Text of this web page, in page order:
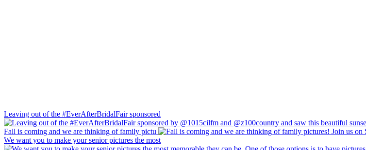
Leaving out of the #EverAfterBridalFair sponsored
Fall is coming and we are thinking of family pictu
We want you to make your senior pictures the most